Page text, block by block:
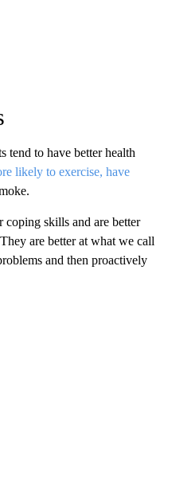
tend to have better health
likely to exercise, have
coping skills and are better
are better at what we call
and then proactively